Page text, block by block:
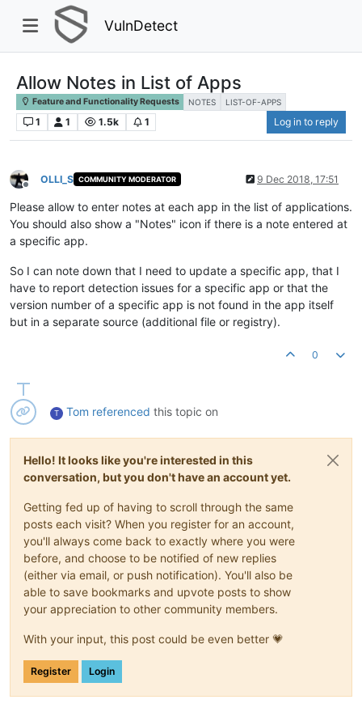
VulnDetect
Allow Notes in List of Apps
Feature and Functionality Requests NOTES LIST-OF-APPS
1 1 1.5k 1 Log in to reply
Offline
OLLI_S COMMUNITY MODERATOR 9 Dec 2018, 17:51
Please allow to enter notes at each app in the list of applications.
You should also show a "Notes" icon if there is a note entered at
a specific app.
So I can note down that I need to update a specific app, that I
have to report detection issues for a specific app or that the
version number of a specific app is not found in the app itself
but in a separate source (additional file or registry).
0
T Tom referenced this topic on
Hello! It looks like you're interested in this
conversation, but you don't have an account yet.
Getting fed up of having to scroll through the same
posts each visit? When you register for an account,
you'll always come back to exactly where you were
before, and choose to be notified of new replies
(either via email, or push notification). You'll also be
able to save bookmarks and upvote posts to show
your appreciation to other community members.
With your input, this post could be even better 💗
Register Login